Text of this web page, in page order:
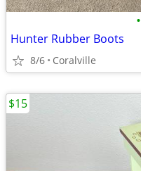
•
Hunter Rubber Boots
8/6 Coralville
$15